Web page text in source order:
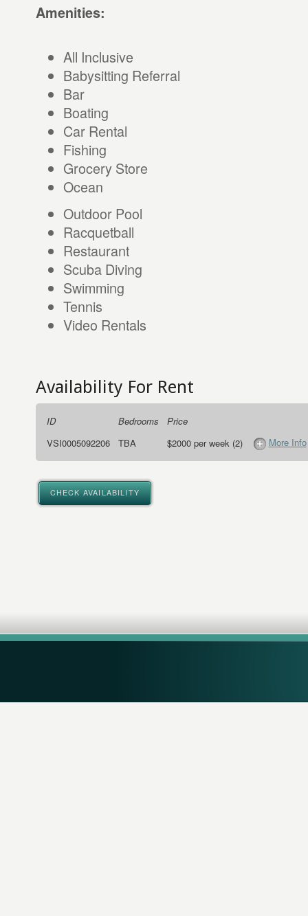
Amenities:
All Inclusive
Babysitting Referral
Bar
Boating
Car Rental
Fishing
Grocery Store
Ocean
Outdoor Pool
Racquetball
Restaurant
Scuba Diving
Swimming
Tennis
Video Rentals
Availability For Rent
ID Bedrooms
Price
VSI0005092206
TBA $2000 per week (2) More Info
CHECK AVAILABILITY